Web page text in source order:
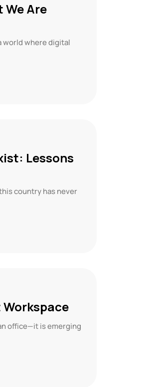
Are
world where digital
Lessons
country has never
Workspace
office—it is emerging